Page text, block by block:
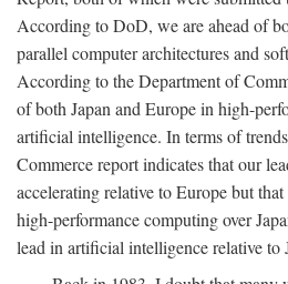
According to DoD, we are ahead of
parallel computer architectures and
According to the Department of
of both Japan and Europe in high-
artificial intelligence. In terms of
Commerce report indicates that our
accelerating relative to Europe but
high-performance computing over
lead in artificial intelligence relative to